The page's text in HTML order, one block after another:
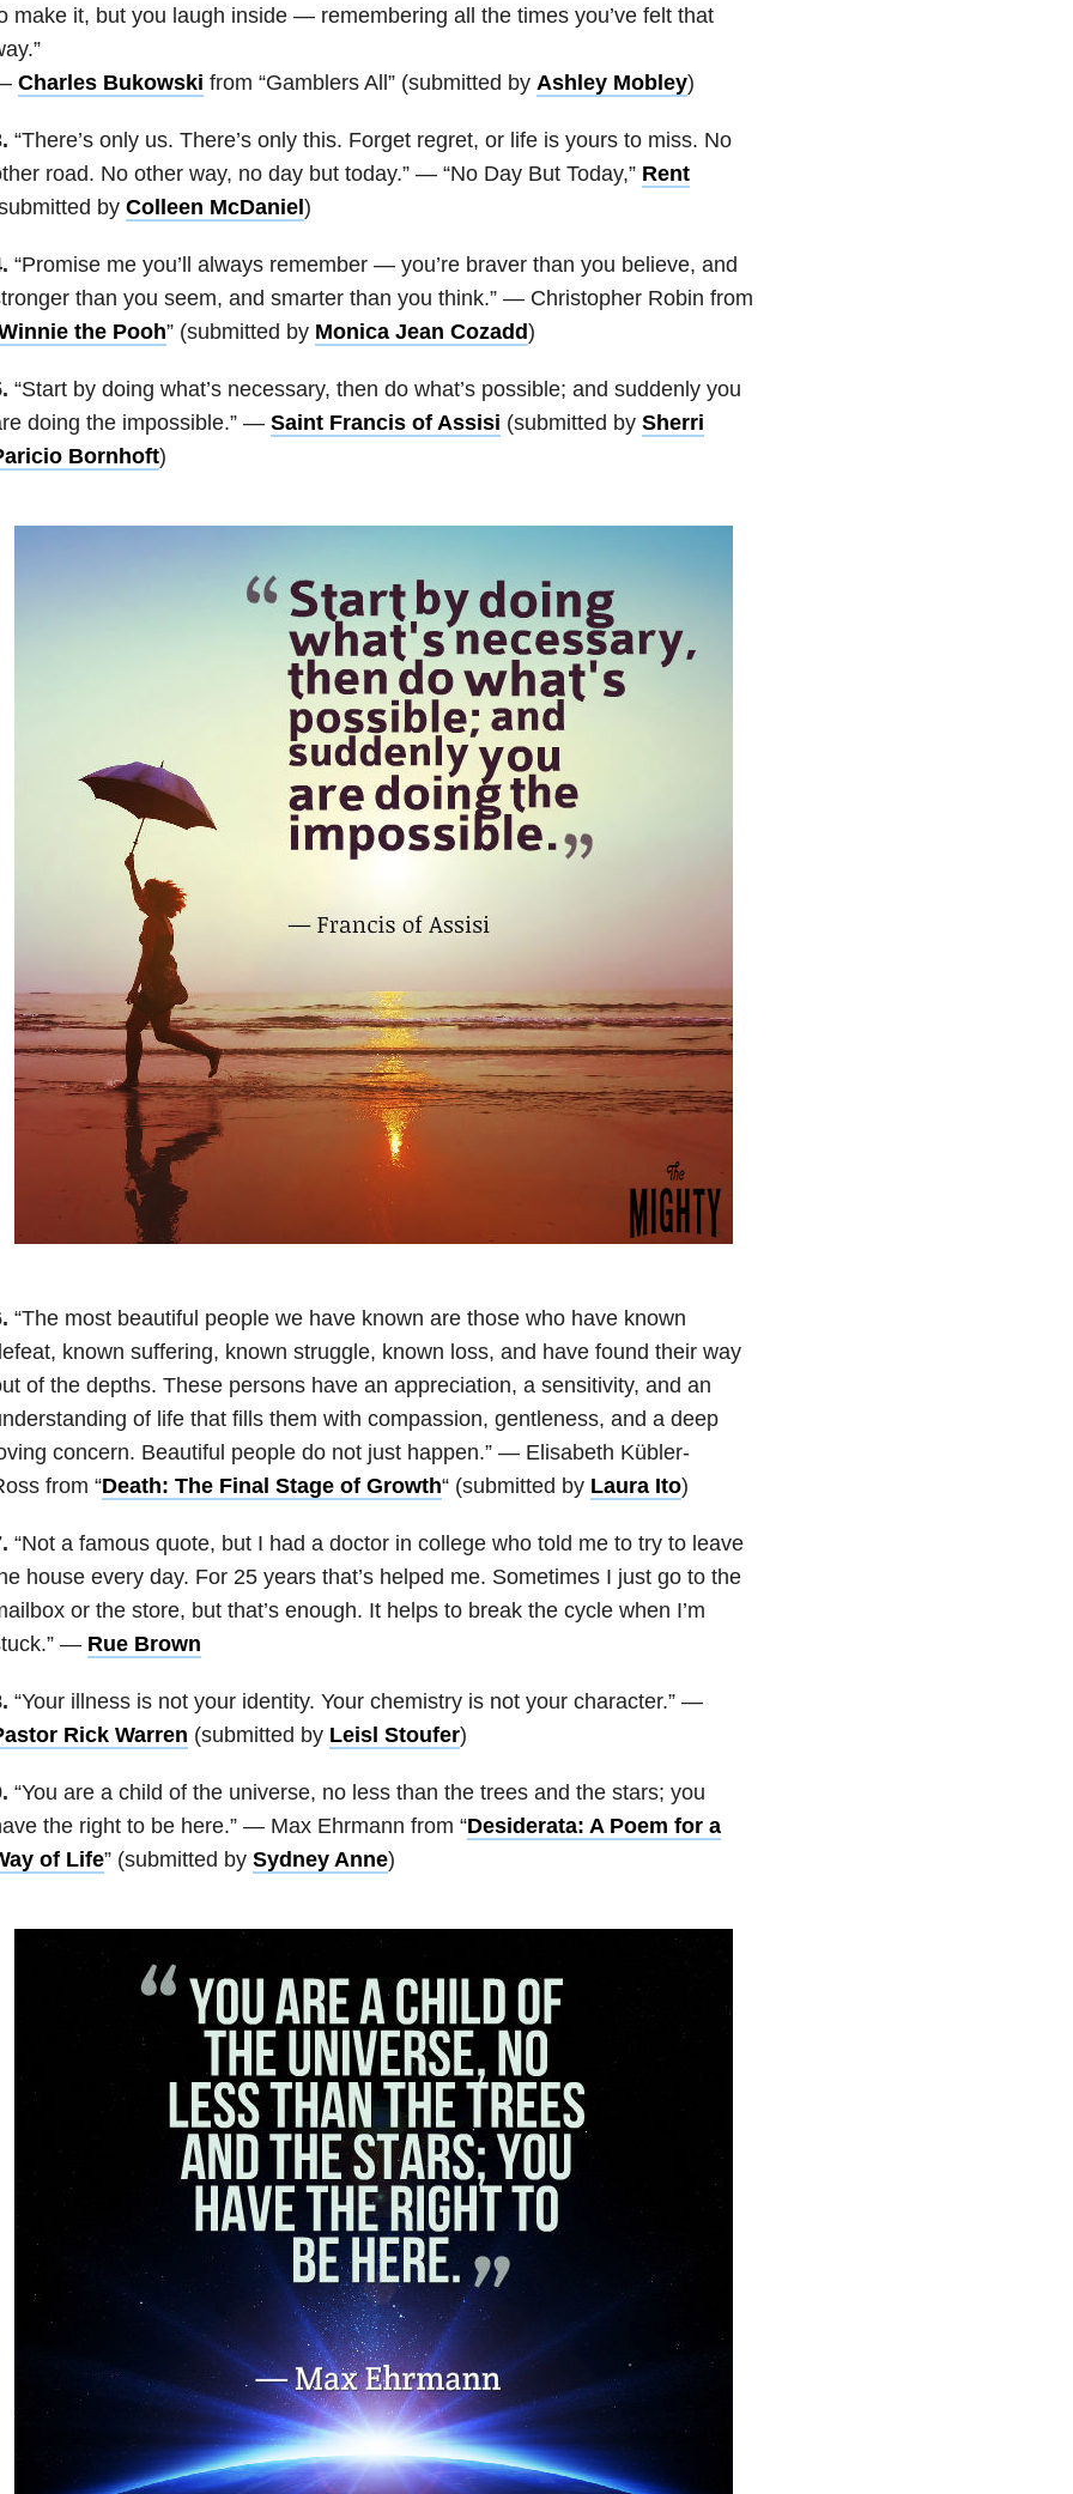
make it, but you laugh inside — remembering all the times you’ve felt that
Charles Bukowski from “Gamblers All” (submitted by Ashley Mobley)
“There’s only us. There’s only this. Forget regret, or life is yours to miss. No
road. No other way, no day but today.” — “No Day But Today,” Rent
by Colleen McDaniel )
“Promise me you’ll always remember — you’re braver than you believe, and
than you seem, and smarter than you think.” — Christopher Robin from
the Pooh” (submitted by Monica Jean Cozadd)
“Start by doing what’s necessary, then do what’s possible; and suddenly you
doing the impossible.” — Saint Francis of Assisi (submitted by Sherri
Bornhoft)
“The most beautiful people we have known are those who have known
known suffering, known struggle, known loss, and have found their way
of the depths. These persons have an appreciation, a sensitivity, and an
of life that fills them with compassion, gentleness, and a deep
concern. Beautiful people do not just happen.” — Elisabeth Kübler-
from “Death: The Final Stage of Growth“ (submitted by Laura Ito)
“Not a famous quote, but I had a doctor in college who told me to try to leave
house every day. For 25 years that’s helped me. Sometimes I just go to the
or the store, but that’s enough. It helps to break the cycle when I’m
— Rue Brown
“Your illness is not your identity. Your chemistry is not your character.” —
Rick Warren (submitted by Leisl Stoufer)
“You are a child of the universe, no less than the trees and the stars; you
the right to be here.” — Max Ehrmann from “Desiderata: A Poem for a
of Life” (submitted by Sydney Anne)